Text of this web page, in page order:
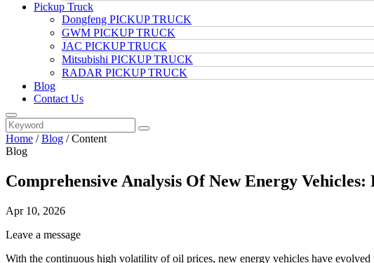
Pickup Truck
Dongfeng PICKUP TRUCK
GWM PICKUP TRUCK
JAC PICKUP TRUCK
Mitsubishi PICKUP TRUCK
RADAR PICKUP TRUCK
Blog
Contact Us
Home /Blog /Content
Blog
Comprehensive Analysis Of New Energy
Apr 10, 2026
Leave a message
With the continuous high volatility of oil prices, new energy vehicles have